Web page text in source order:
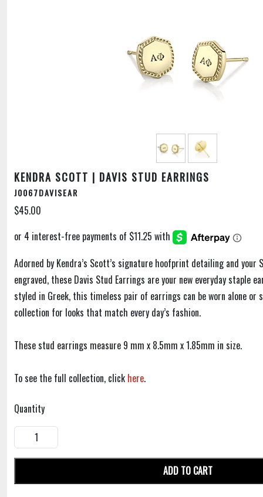
KENDRA SCOTT | DAVIS STUD EARRINGS
J0067DAVISEAR
$45.00
Adorned by Kendra’s Scott’s signature hoofprint detailing and
engraved, these Davis Stud Earrings are your new everyday staple
styled in Greek, this timeless pair of earrings can be worn alone or
collection for looks that match every day’s fashion.
These stud earrings measure 9 mm x 8.5mm x 1.85mm in size.
To see the full collection, click here.
Quantity
ADD TO CART